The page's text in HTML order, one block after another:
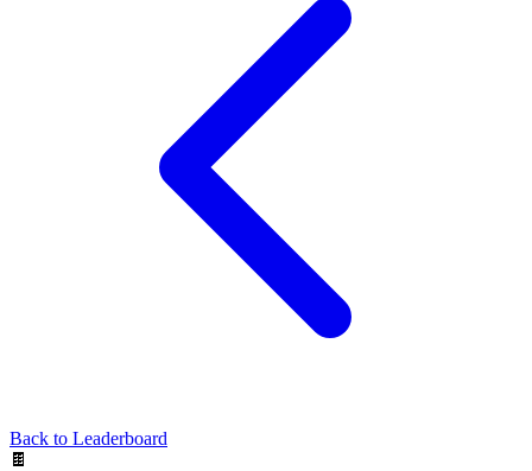
Back to Leaderboard
🍫